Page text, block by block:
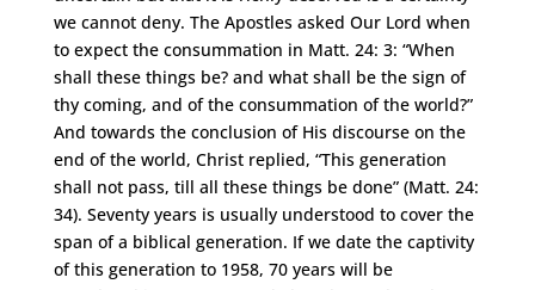
we cannot deny. The Apostles asked Our Lord when
to expect the consummation in Matt. 24: 3: “When
shall these things be? and what shall be the sign of
thy coming, and of the consummation of the world?”
And towards the conclusion of His discourse on the
end of the world, Christ replied, “This generation
shall not pass, till all these things be done” (Matt. 24:
34). Seventy years is usually understood to cover the
span of a biblical generation. If we date the captivity
of this generation to 1958, 70 years will be